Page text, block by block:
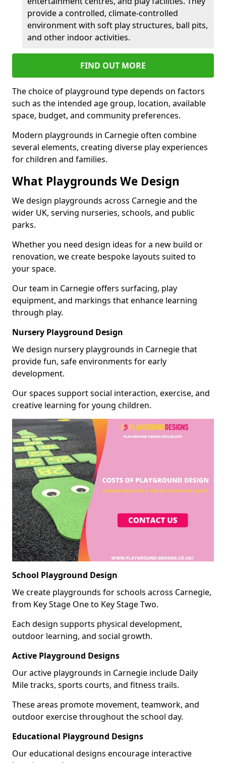
provide a controlled, climate-controlled
environment with soft play structures, ball pits,
and other indoor activities.
FIND OUT MORE
The choice of playground type depends on factors
such as the intended age group, location, available
space, budget, and community preferences.
Modern playgrounds in Carnegie often combine
several elements, creating diverse play experiences
for children and families.
What Playgrounds We Design
We design playgrounds across Carnegie and the
wider UK, serving nurseries, schools, and public
parks.
Whether you need design ideas for a new build or
renovation, we create bespoke layouts suited to
your space.
Our team in Carnegie offers surfacing, play
equipment, and markings that enhance learning
through play.
Nursery Playground Design
We design nursery playgrounds in Carnegie that
provide fun, safe environments for early
development.
Our spaces support social interaction, exercise, and
creative learning for young children.
School Playground Design
We create playgrounds for schools across Carnegie,
from Key Stage One to Key Stage Two.
Each design supports physical development,
outdoor learning, and social growth.
Active Playground Designs
Our active playgrounds in Carnegie include Daily
Mile tracks, sports courts, and fitness trails.
These areas promote movement, teamwork, and
outdoor exercise throughout the school day.
Educational Playground Designs
Our educational designs encourage interactive